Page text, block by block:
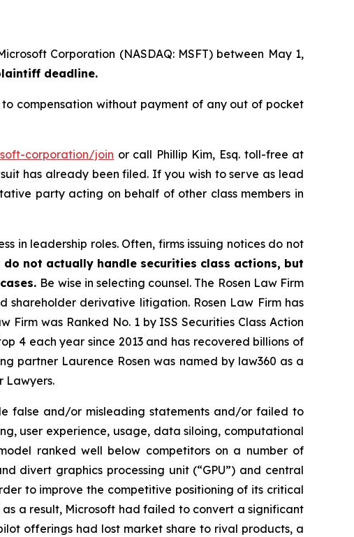
Corporation (NASDAQ: MSFT) between May 1,
deadline.
compensation without payment of any out of pocket
corporation/join or call Phillip Kim, Esq. toll-free at
has already been filed. If you wish to serve as lead
party acting on behalf of other class members in
in leadership roles. Often, firms issuing notices do not
do not actually handle securities class actions, but
Be wise in selecting counsel. The Rosen Law Firm
shareholder derivative litigation. Rosen Law Firm has
Firm was Ranked No. 1 by ISS Securities Class Action
4 each year since 2013 and has recovered billions of
partner Laurence Rosen was named by law360 as a
Lawyers.
false and/or misleading statements and/or failed to
user experience, usage, data siloing, computational
ranked well below competitors on a number of
divert graphics processing unit (“GPU”) and central
to improve the competitive positioning of its critical
a result, Microsoft had failed to convert a significant
offerings had lost market share to rival products, a